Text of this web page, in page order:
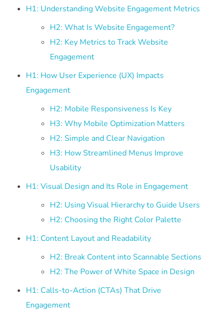
H1: Understanding Website Engagement Metrics
H2: What Is Website Engagement?
H2: Key Metrics to Track Website
Engagement
H1: How User Experience (UX) Impacts
Engagement
H2: Mobile Responsiveness Is Key
H3: Why Mobile Optimization Matters
H2: Simple and Clear Navigation
H3: How Streamlined Menus Improve
Usability
H1: Visual Design and Its Role in Engagement
H2: Using Visual Hierarchy to Guide Users
H2: Choosing the Right Color Palette
H1: Content Layout and Readability
H2: Break Content into Scannable Sections
H2: The Power of White Space in Design
H1: Calls-to-Action (CTAs) That Drive
Engagement